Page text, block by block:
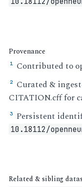
Provenance
¹ Contributed to
² Curated &
CITATION.cff for
³ Persistent
10.18112/
Related & sibling